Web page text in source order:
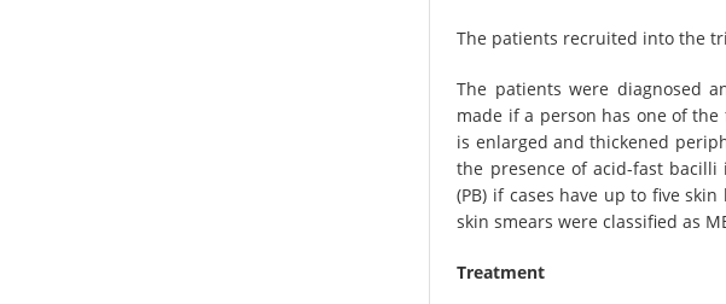
The patients recruited into the
The patients were diagnosed
made if a person has one of
is enlarged and thickened
the presence of acid-fast
(PB) if cases have up to five
skin smears were classified as
Treatment